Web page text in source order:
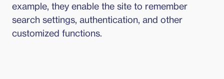
example, they enable the site to remember
search settings, authentication, and other
customized functions.